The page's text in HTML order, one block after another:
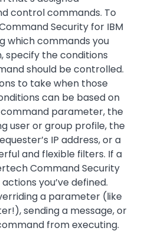
control commands. To
Security for IBM
which commands you
specify the conditions
should be controlled.
to take when those
can be based on
parameter, the
user or group profile, the
IP address, or a
and flexible filters. If a
Command Security
you’ve defined.
a parameter (like
sending a message, or
from executing.